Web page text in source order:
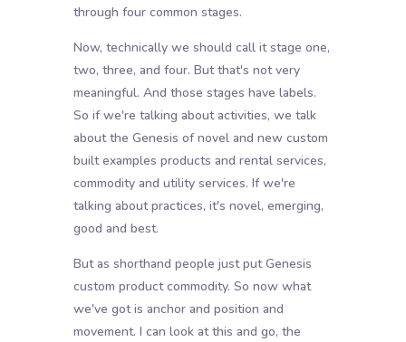
through four common stages.
Now, technically we should call it stage one,
two, three, and four. But that's not very
meaningful. And those stages have labels.
So if we're talking about activities, we talk
about the Genesis of novel and new custom
built examples products and rental services,
commodity and utility services. If we're
talking about practices, it's novel, emerging,
good and best.
But as shorthand people just put Genesis
custom product commodity. So now what
we've got is anchor and position and
movement. I can look at this and go, the